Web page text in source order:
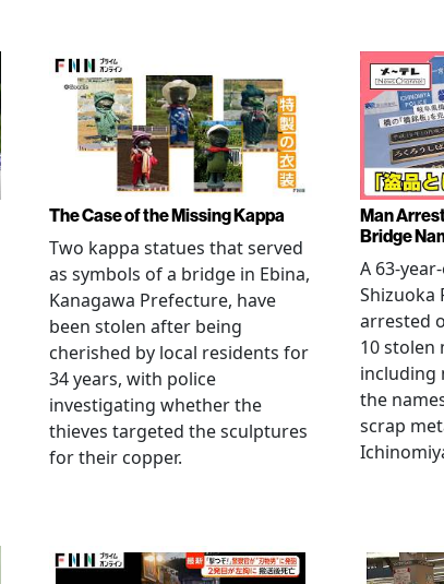
The Case of the Missing Kappa
Two kappa statues that served
as symbols of a bridge in Ebina,
Kanagawa Prefecture, have
been stolen after being
cherished by local residents for
34 years, with police
investigating whether the
thieves targeted the sculptures
for their copper.
Man
Bridge
A 63-
Shizuoka
arrested
10 stolen
including
the
scrap